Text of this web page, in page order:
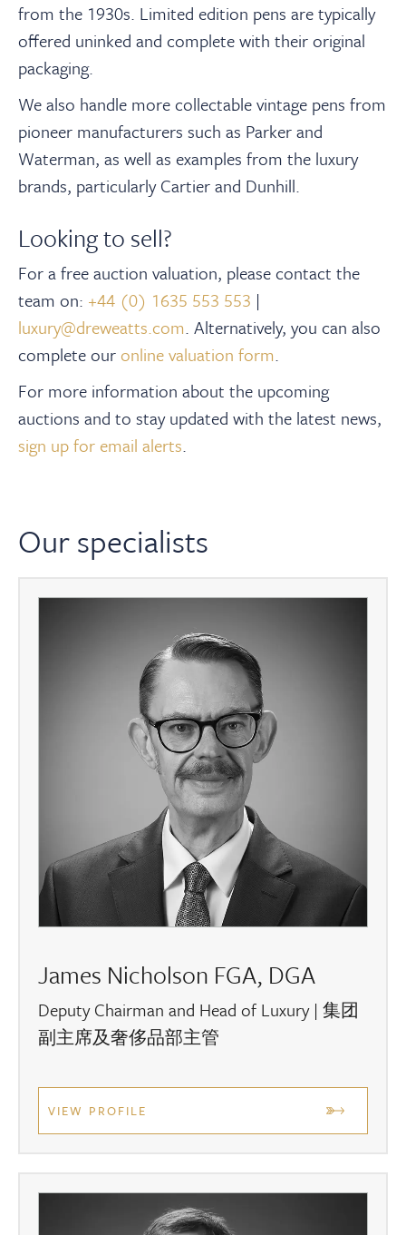
Register
from the 1930s. Limited edition pens are typically
offered uninked and complete with their original
packaging.
We also handle more collectable vintage pens from
pioneer manufacturers such as Parker and
Waterman, as well as examples from the luxury
brands, particularly Cartier and Dunhill.
Looking to sell?
For a free auction valuation, please contact the
team on: +44 (0) 1635 553 553 |
luxury@dreweatts.com. Alternatively, you can also
complete ouronline valuation form.
For more information about the upcoming
auctions and to stay updated with the latest news,
sign up for email alerts.
Our specialists
James Nicholson FGA, DGA
Deputy Chairman and Head of Luxury | 集团
副主席及奢侈品部主管
VIEW PROFILE